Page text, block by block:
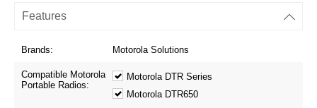
Features
Brands: Motorola Solutions
Compatible Motorola
Portable Radios:
Motorola DTR Series
Motorola DTR650